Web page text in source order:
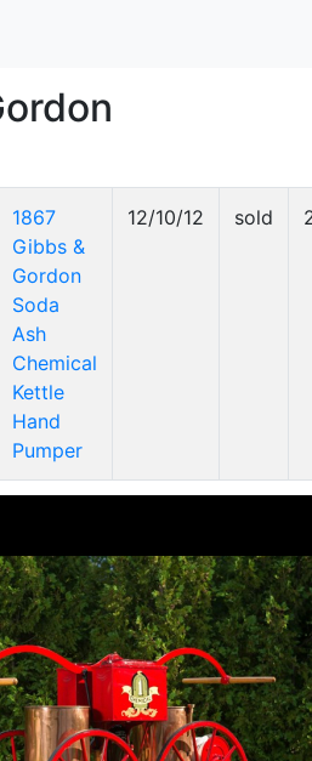
1867
Gibbs &
Gordon
Soda
Ash
Chemical
Kettle
Hand
Pumper
12/10/12 sold